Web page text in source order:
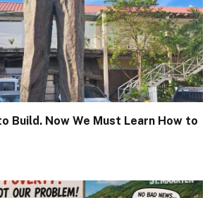
Build. Now We Must Learn How to